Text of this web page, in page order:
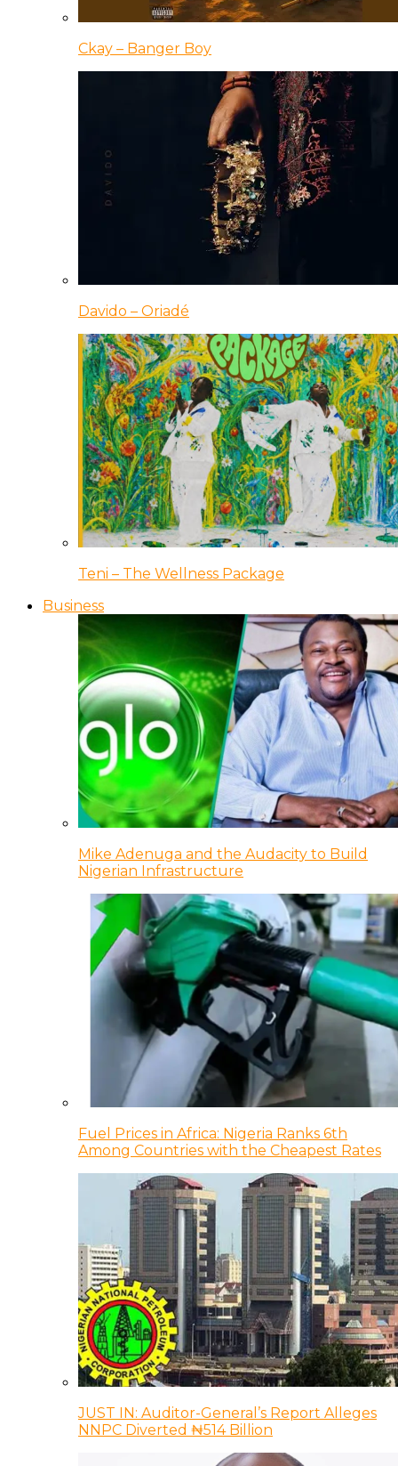
Ckay – Banger Boy
Davido – Oriadé
Teni – The Wellness Package
Business
Mike Adenuga and the Audacity to Build
Nigerian Infrastructure
Fuel Prices in Africa: Nigeria Ranks 6th
Among Countries with the Cheapest Rates
JUST IN: Auditor-General’s Report Alleges
NNPC Diverted ₦514 Billion